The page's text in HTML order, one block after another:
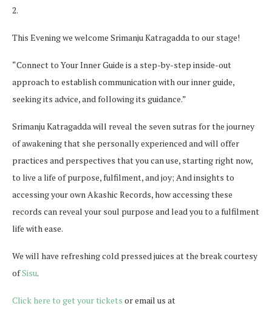
2.
This Evening we welcome Srimanju Katragadda to our stage!
“Connect to Your Inner Guide is a step-by-step inside-out
approach to establish communication with our inner guide,
seeking its advice, and following its guidance.”
Srimanju Katragadda will reveal the seven sutras for the journey
of awakening that she personally experienced and will offer
practices and perspectives that you can use, starting right now,
to live a life of purpose, fulfilment, and joy; And insights to
accessing your own Akashic Records, how accessing these
records can reveal your soul purpose and lead you to a fulfilment
life with ease.
We will have refreshing cold pressed juices at the break courtesy
ofSisu.
Click here to get your tickets or email us at